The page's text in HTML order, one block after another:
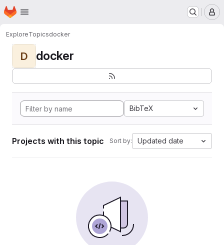
Skip to main content
Homepage
ExploreTopicsdocker
D docker
BibTeX
Projects with this topic Sort by: Updated date